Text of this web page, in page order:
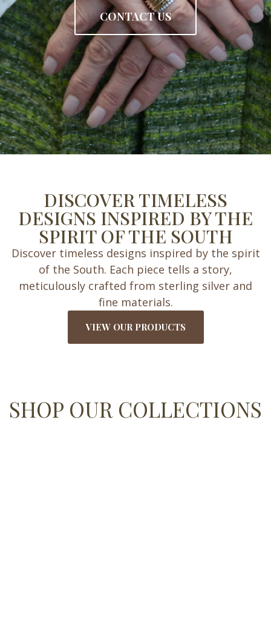
CONTACT US
DISCOVER TIMELESS
DESIGNS INSPIRED BY THE
SPIRIT OF THE SOUTH
Discover timeless designs inspired by the spirit
of the South. Each piece tells a story,
meticulously crafted from sterling silver and
fine materials.
VIEW OUR PRODUCTS
SHOP OUR COLLECTIONS